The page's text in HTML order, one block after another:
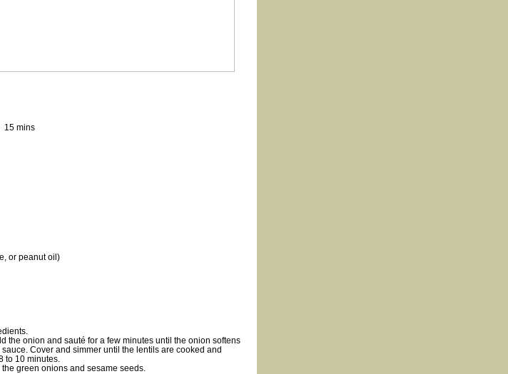
15 mins
or peanut oil)
the onion and sauté for a few minutes until the onion softens
Cover and simmer until the lentils are cooked and
to 10 minutes.
green onions and sesame seeds.